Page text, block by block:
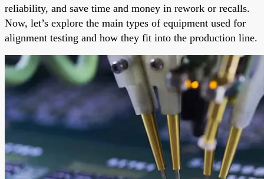
reliability, and save time and money in rework or recalls.
Now, let’s explore the main types of equipment used for
alignment testing and how they fit into the production line.